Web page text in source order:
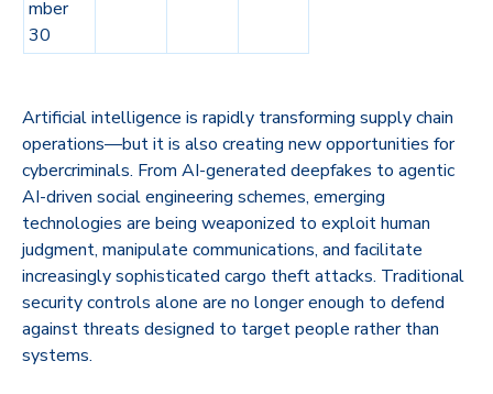
mber
30
Artificial intelligence is rapidly transforming supply chain
operations—but it is also creating new opportunities for
cybercriminals. From AI-generated deepfakes to agentic
AI-driven social engineering schemes, emerging
technologies are being weaponized to exploit human
judgment, manipulate communications, and facilitate
increasingly sophisticated cargo theft attacks. Traditional
security controls alone are no longer enough to defend
against threats designed to target people rather than
systems.